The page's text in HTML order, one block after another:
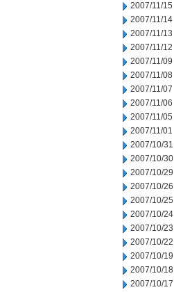
2007/11/15
2007/11/14
2007/11/13
2007/11/12
2007/11/09
2007/11/08
2007/11/07
2007/11/06
2007/11/05
2007/11/01
2007/10/31
2007/10/30
2007/10/29
2007/10/26
2007/10/25
2007/10/24
2007/10/23
2007/10/22
2007/10/19
2007/10/18
2007/10/17